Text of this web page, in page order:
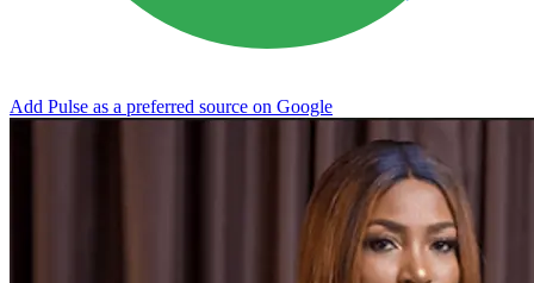
Add Pulse as a preferred source on Google